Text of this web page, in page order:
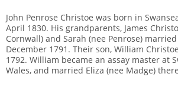
John Penrose Christoe was born in
April 1830. His grandparents, James
Cornwall) and Sarah (nee Penrose)
December 1791. Their son, William
1792. William became an assay master at
Wales, and married Eliza (nee Madge)